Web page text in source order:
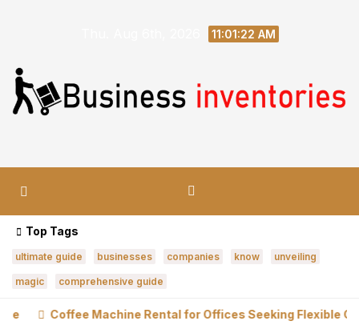
11:01:23 AM
Top Tags
ultimate guide businesses companies know unveiling
magic comprehensive guide
Machine Rental for Offices Seeking Flexible Coffee